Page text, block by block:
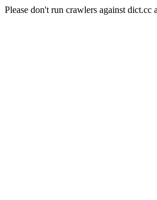
Please don't run crawlers against